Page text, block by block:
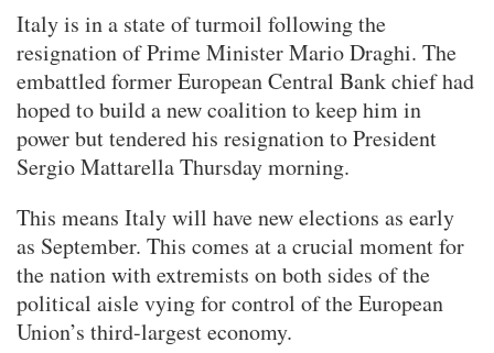
Italy is in a state of turmoil following the
resignation of Prime Minister Mario Draghi. The
embattled former European Central Bank chief had
hoped to build a new coalition to keep him in
power but tendered his resignation to President
Sergio Mattarella Thursday morning.
This means Italy will have new elections as early
as September. This comes at a crucial moment for
the nation with extremists on both sides of the
political aisle vying for control of the European
Union’s third-largest economy.